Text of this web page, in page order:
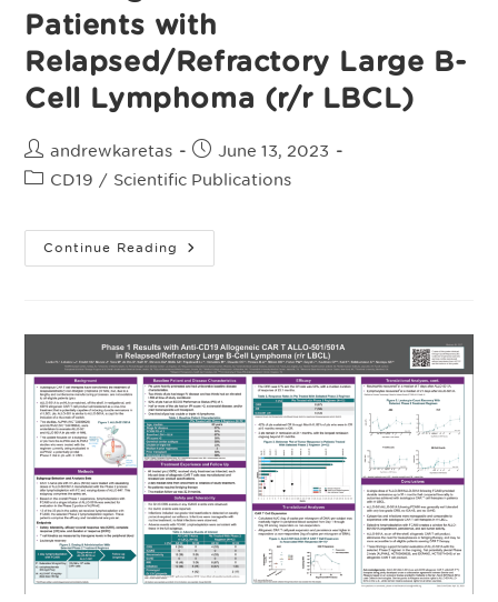
Patients with
Relapsed/Refractory Large B-
Cell Lymphoma (r/r LBCL)
Post
author:
andrewkaretas
Post
published:
June 13, 2023
PostCD19 / Scientific Publications
Continue Reading Poster,
Durable
CD19
Allogeneic
CAR
T
ALLO-
501/501A
In
Phase
1
Trials
Of
Autologous
CAR
T-
Naïve
Patients
With